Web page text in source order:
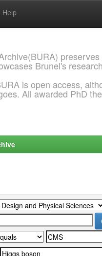
Help
Brunel's
is open access,
All awarded PhD